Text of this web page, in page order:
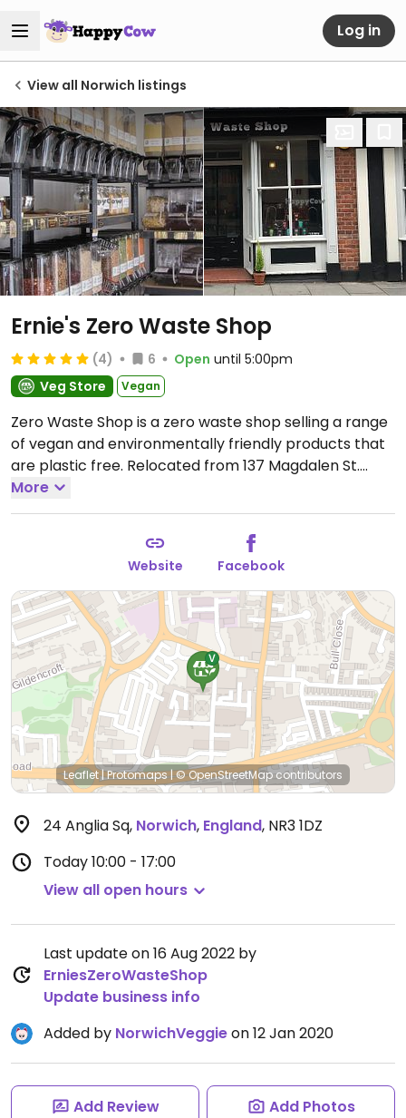
Log in
View all Norwich listings
Ernie's Zero Waste Shop
(4) 6 Open until 5:00pm
Veg Store
Vegan
Zero Waste Shop is a zero waste shop selling a range
of vegan and environmentally friendly products that
are plastic free. Relocated from 137 Magdalen St.
Open Tue-Fri 09:30-16:00, Sat 10:00-17:00.
Mon.
More
Website Facebook
Leaflet|Protomaps|© OpenStreetMapcontributors
24 Anglia Sq, Norwich, England, NR3 1DZ
Today10:00 - 17:00
View all open hours
Last update on 16 Aug 2022 by
ErniesZeroWasteShop
Update business info
Added by NorwichVeggieon 12 Jan 2020
Add Review Add Photos